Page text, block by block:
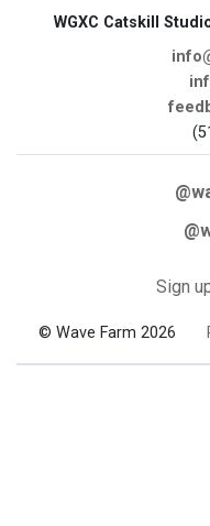
WGXC Catskill
Sign
© Wave Farm 2026